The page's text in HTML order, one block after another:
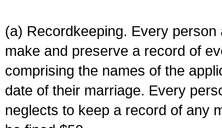
(a) Recordkeeping. Every
make and preserve a record of
comprising the names of the
date of their marriage. Every
neglects to keep a record of any